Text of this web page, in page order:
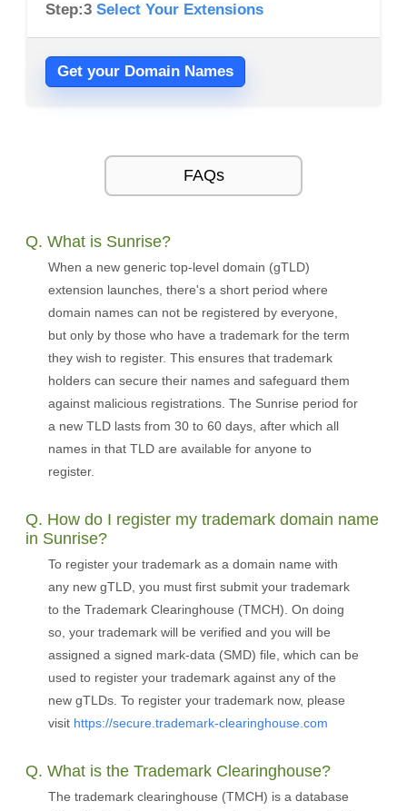
Step:3 Select Your Extensions
Get your Domain Names
FAQs
Q. What is Sunrise?
When a new generic top-level domain (gTLD)
extension launches, there's a short period where
domain names can not be registered by everyone,
but only by those who have a trademark for the term
they wish to register. This ensures that trademark
holders can secure their names and safeguard them
against malicious registrations. The Sunrise period for
a new TLD lasts from 30 to 60 days, after which all
names in that TLD are available for anyone to
register.
Q. How do I register my trademark domain name
in Sunrise?
To register your trademark as a domain name with
any new gTLD, you must first submit your trademark
to the Trademark Clearinghouse (TMCH). On doing
so, your trademark will be verified and you will be
assigned a signed mark-data (SMD) file, which can be
used to register your trademark against any of the
new gTLDs. To register your trademark now, please
visit https://secure.trademark-clearinghouse.com
Q. What is the Trademark Clearinghouse?
The trademark clearinghouse (TMCH) is a database